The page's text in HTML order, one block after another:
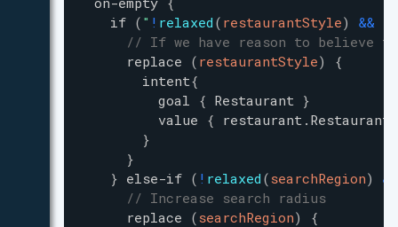
if ( " ! relaxed ( restaurantStyle) &&
// If we have reason to believe
replace ( restaurantStyle)
{
intent{
goal { Restaurant }
value {
}
}
} else-if ( ! relaxed (searchRegion) &
// Increase search radius
replace (searchRegion)
{